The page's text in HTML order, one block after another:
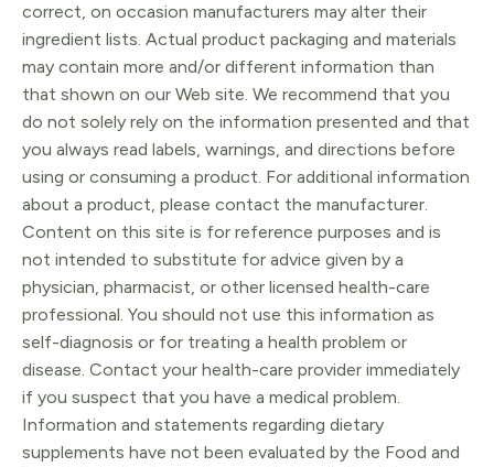
correct, on occasion manufacturers may alter their
ingredient lists. Actual product packaging and materials
may contain more and/or different information than
that shown on our Web site. We recommend that you
do not solely rely on the information presented and that
you always read labels, warnings, and directions before
using or consuming a product. For additional information
about a product, please contact the manufacturer.
Content on this site is for reference purposes and is
not intended to substitute for advice given by a
physician, pharmacist, or other licensed health-care
professional. You should not use this information as
self-diagnosis or for treating a health problem or
disease. Contact your health-care provider immediately
if you suspect that you have a medical problem.
Information and statements regarding dietary
supplements have not been evaluated by the Food and